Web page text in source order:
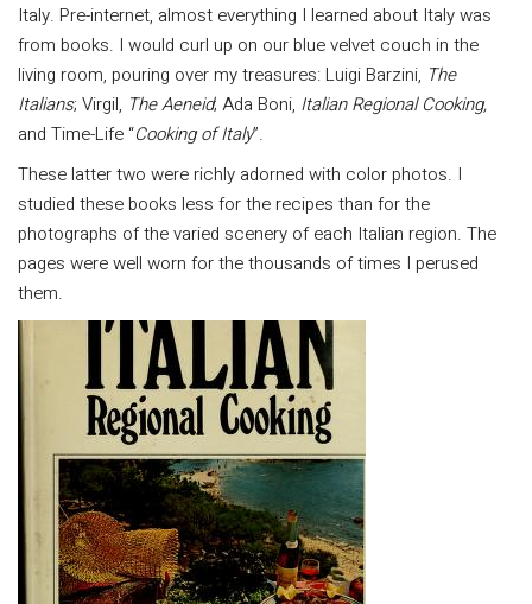
Italy. Pre-internet, almost everything I learned about Italy was
from books. I would curl up on our blue velvet couch in the
living room, pouring over my treasures: Luigi Barzini, The
Italians; Virgil, The Aeneid; Ada Boni, Italian Regional Cooking,
and Time-Life “Cooking of Italy”.
These latter two were richly adorned with color photos. I
studied these books less for the recipes than for the
photographs of the varied scenery of each Italian region. The
pages were well worn for the thousands of times I perused
them.